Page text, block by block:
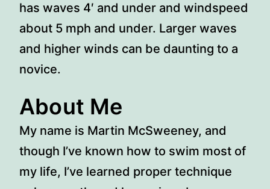
has waves 4′ and under and windspeed
about 5 mph and under. Larger waves
and higher winds can be daunting to a
novice.
About Me
My name is Martin McSweeney, and
though I’ve known how to swim most of
my life, I’ve learned proper technique